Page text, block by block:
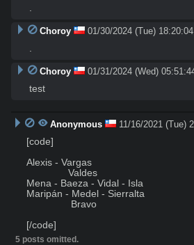
.
Choroy 01/30/2024 (Tue) 18:20:04
.
Choroy 01/31/2024 (Wed)
test
Anonymous 11/16/2021 (Tue)
[code]
Alexis - Vargas
Mena - Baeza - Vidal - Isla
Maripán - Medel - Sierralta
[/code]
5 posts omitted.